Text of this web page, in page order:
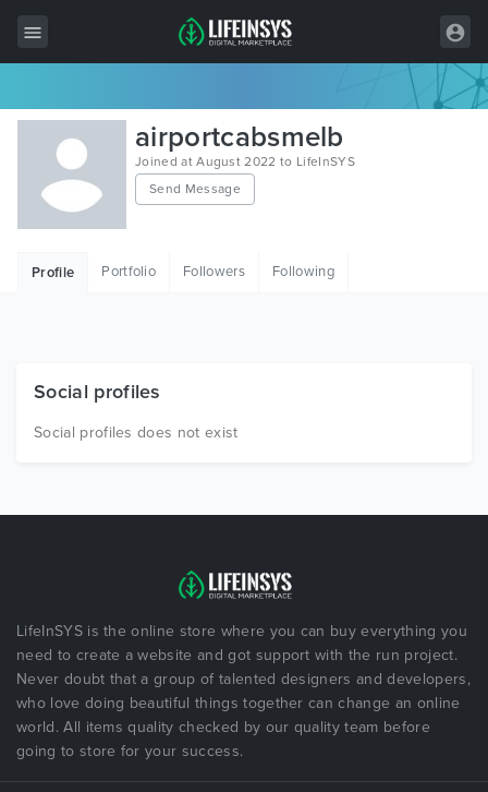
All Items
Wordpress
HTML
Free Items
airportcabsmelb
Joined at August 2022 to LifeInSYS
Send Message
Profile Portfolio Followers Following
Social profiles
Social profiles does not exist
LifeInSYS is the online store where you can buy everything you
need to create a website and got support with the run project.
Never doubt that a group of talented designers and developers,
who love doing beautiful things together can change an online
world. All items quality checked by our quality team before
going to store for your success.